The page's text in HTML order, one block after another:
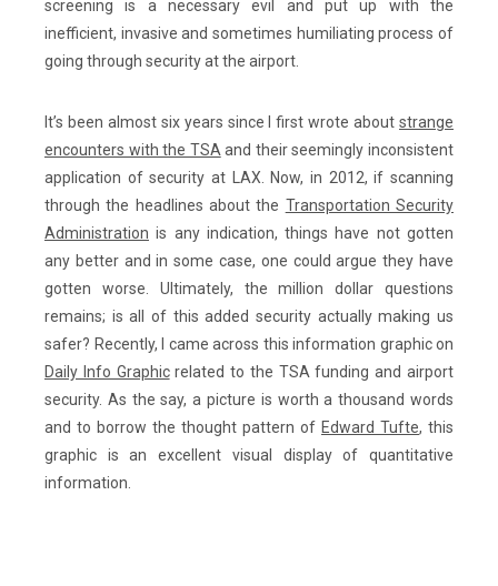
screening is a necessary evil and put up with the
inefficient, invasive and sometimes humiliating process of
going through security at the airport.
It’s been almost six years since I first wrote about strange
encounters with the TSAand their seemingly inconsistent
application of security at LAX. Now, in 2012, if scanning
through the headlines about the Transportation Security
Administration is any indication, things have not gotten
any better and in some case, one could argue they have
gotten worse. Ultimately, the million dollar questions
remains; is all of this added security actually making us
safer? Recently, I came across this information graphic on
Daily Info Graphicrelated to the TSA funding and airport
security. As the say, a picture is worth a thousand words
and to borrow the thought pattern of Edward Tufte, this
graphic is an excellent visual display of quantitative
information.